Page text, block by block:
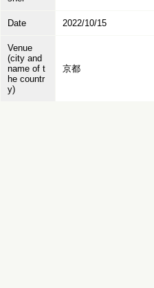
Date 2022/10/15
Venue
(city and
name of t
he countr
y)
京都